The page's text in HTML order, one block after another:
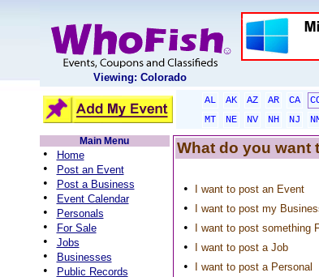
Viewing: Colorado
AL AK AZ AR CA
MT
NE NV NH NJ
Main Menu
• Home
• Post an Event
• Post a Business
• Event Calendar
• Personals
• For Sale
• Jobs
• Businesses
• Public Records
What do you want
• I want to post an Event
• I want to post my
• I want to post something
• I want to post a Job
• I want to post a Personal